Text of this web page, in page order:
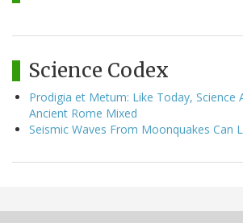
Science Codex
Prodigia et Metum: Like Today, Science
Ancient Rome Mixed
Seismic Waves From Moonquakes Can